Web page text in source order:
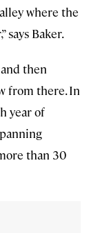
where the
says Baker.
then
from there. In
year of
than 30